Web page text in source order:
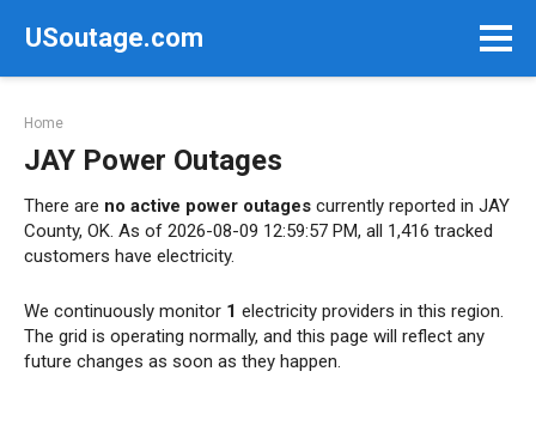
USoutage.com
Home
JAY Power Outages
There are no active power outages currently reported in JAY
County, OK. As of 2026-08-09 12:59:57 PM, all 1,416 tracked
customers have electricity.
We continuously monitor 1 electricity providers in this region.
The grid is operating normally, and this page will reflect any
future changes as soon as they happen.